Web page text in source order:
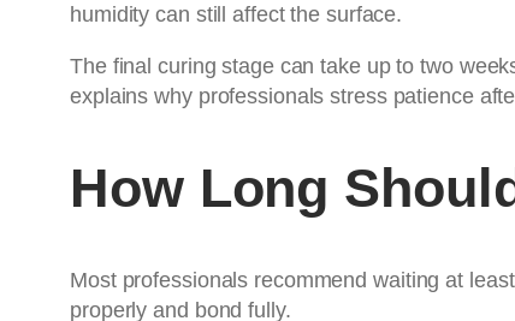
humidity can still affect the surface.
The final curing stage can take up to two
explains why professionals stress patience
How Long
Most professionals recommend waiting at
properly and bond fully.